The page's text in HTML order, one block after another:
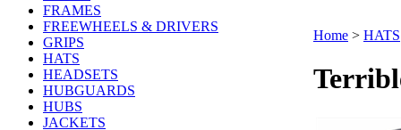
FRAMES
FREEWHEELS & DRIVERS
GRIPS
HATS
HEADSETS
HUBGUARDS
HUBS
JACKETS
Home > HATS